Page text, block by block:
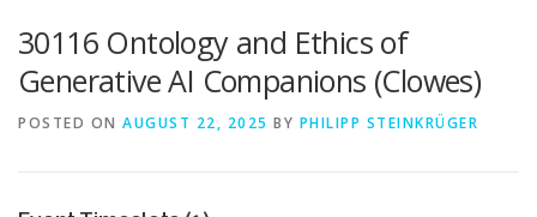
30116 Ontology and Ethics of
Generative AI Companions (Clowes)
POSTED ON AUGUST 22, 2025 BY PHILIPP STEINKRÜGER